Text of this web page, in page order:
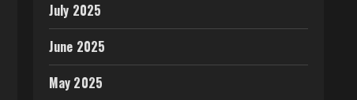
July 2025
June 2025
May 2025